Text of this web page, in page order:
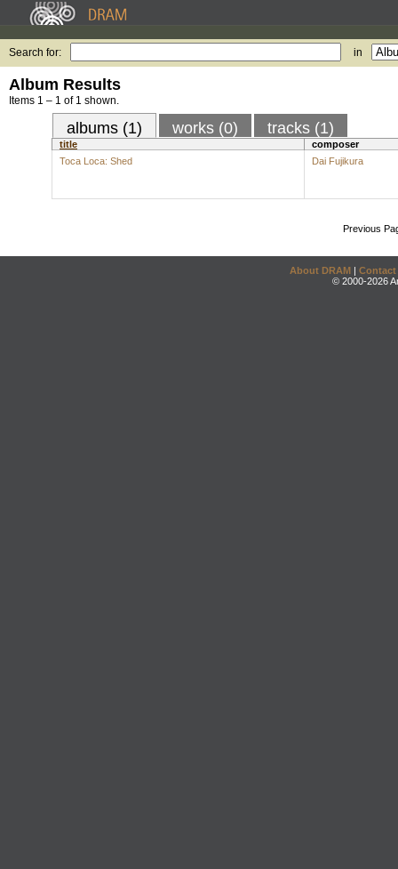
Search for: in
Album Results
Items 1 – 1 of 1 shown.
albums (1) works (0) tracks (1)
title
composer
Toca Loca: Shed
Dai Fujikura
Previous
About DRAM | Contact
© 2000-2026